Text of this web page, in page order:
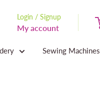
Login / Signup
My account
Sewing Machines